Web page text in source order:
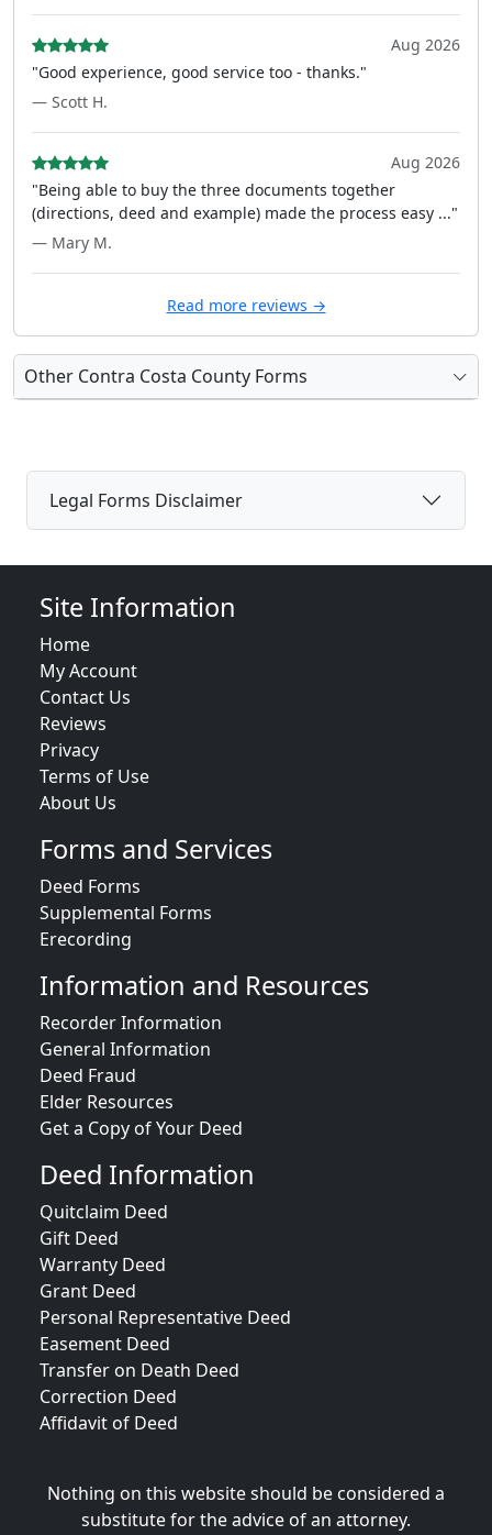
Aug 2026
"Good experience, good service too - thanks."
— Scott H.
Aug 2026
"Being able to buy the three documents together
(directions, deed and example) made the process easy ..."
— Mary M.
Read more reviews →
Other Contra Costa County Forms
Legal Forms Disclaimer
Site Information
Home
My Account
Contact Us
Reviews
Privacy
Terms of Use
About Us
Forms and Services
Deed Forms
Supplemental Forms
Erecording
Information and Resources
Recorder Information
General Information
Deed Fraud
Elder Resources
Get a Copy of Your Deed
Deed Information
Quitclaim Deed
Gift Deed
Warranty Deed
Grant Deed
Personal Representative Deed
Easement Deed
Transfer on Death Deed
Correction Deed
Affidavit of Deed
Nothing on this website should be considered a
substitute for the advice of an attorney.